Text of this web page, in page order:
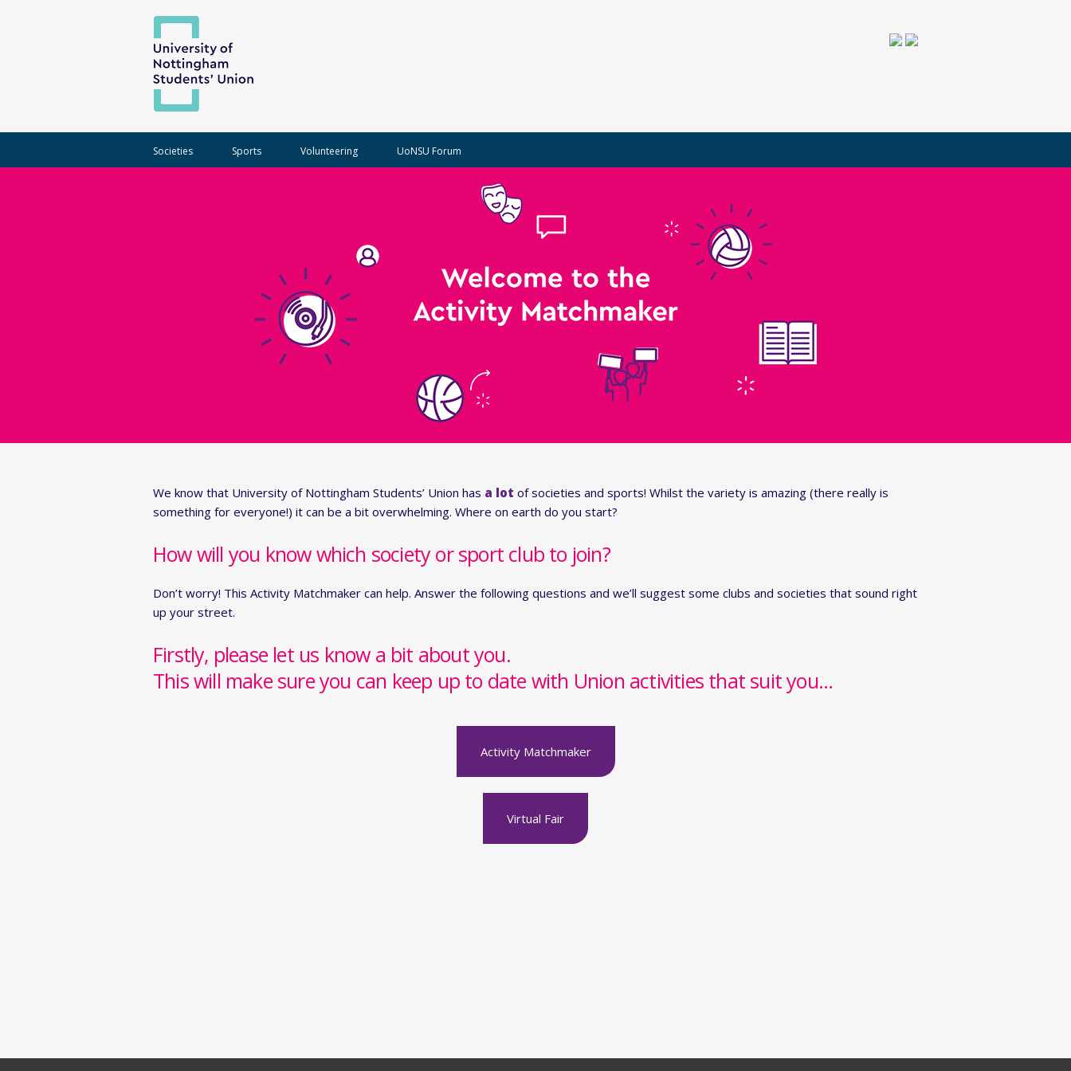
Societies Sports Volunteering UoNSU Forum
We know that University of Nottingham Students’ Union has a lot of societies and sports! Whilst the variety is amazing (there really is
something for everyone!) it can be a bit overwhelming. Where on earth do you start?
How will you know which society or sport club to join?
Don’t worry! This Activity Matchmaker can help. Answer the following questions and we’ll suggest some clubs and societies that sound right
up your street.
Firstly, please let us know a bit about you.
This will make sure you can keep up to date with Union activities that suit you…
Activity Matchmaker
Virtual Fair